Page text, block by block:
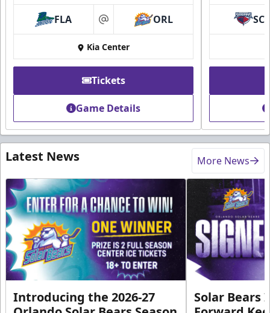
FLA at ORL
Kia Center
Tickets
Game Details
SC
Latest News More News
Introducing the 2026-27
Solar Bears